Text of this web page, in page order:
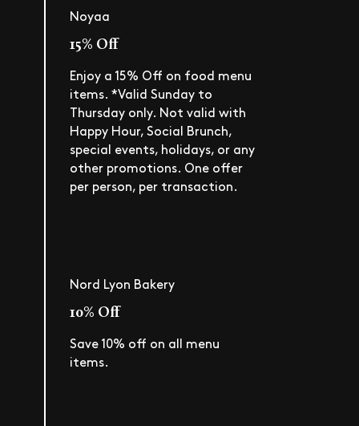
Noyaa
15% Off
Enjoy a 15% Off on food menu
items. *Valid Sunday to
Thursday only. Not valid with
Happy Hour, Social Brunch,
special events, holidays, or any
other promotions. One offer
per person, per transaction.
Nord Lyon Bakery
10% Off
Save 10% off on all menu
items.